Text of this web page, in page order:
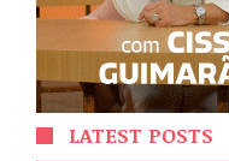
LATEST POSTS